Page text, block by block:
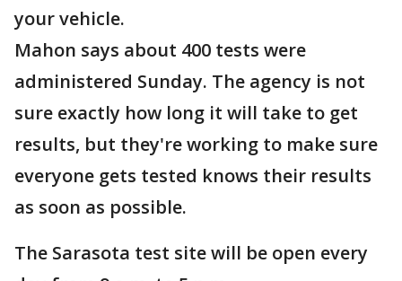
your vehicle.
Mahon says about 400 tests were
administered Sunday. The agency is not
sure exactly how long it will take to get
results, but they're working to make sure
everyone gets tested knows their results
as soon as possible.
The Sarasota test site will be open every